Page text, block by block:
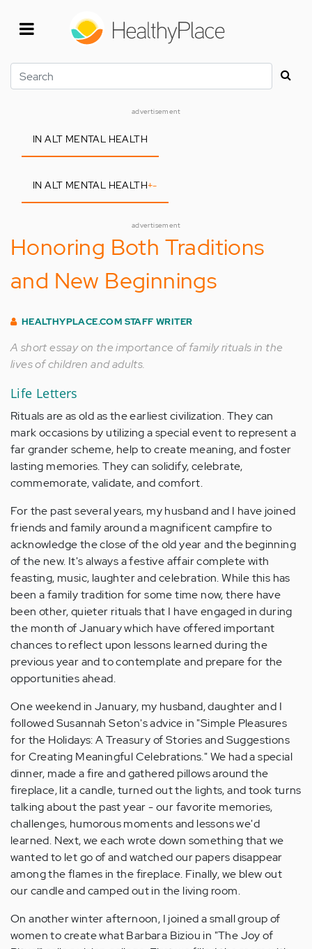
Search
advertisement
IN ALT MENTAL HEALTH
IN ALT MENTAL HEALTH+-
advertisement
Honoring Both Traditions
and New Beginnings
HEALTHYPLACE.COM STAFF WRITER
A short essay on the importance of family rituals in the
lives of children and adults.
Life Letters
Rituals are as old as the earliest civilization. They can
mark occasions by utilizing a special event to represent a
far grander scheme, help to create meaning, and foster
lasting memories. They can solidify, celebrate,
commemorate, validate, and comfort.
For the past several years, my husband and I have joined
friends and family around a magnificent campfire to
acknowledge the close of the old year and the beginning
of the new. It's always a festive affair complete with
feasting, music, laughter and celebration. While this has
been a family tradition for some time now, there have
been other, quieter rituals that I have engaged in during
the month of January which have offered important
chances to reflect upon lessons learned during the
previous year and to contemplate and prepare for the
opportunities ahead.
One weekend in January, my husband, daughter and I
followed Susannah Seton's advice in "Simple Pleasures
for the Holidays: A Treasury of Stories and Suggestions
for Creating Meaningful Celebrations." We had a special
dinner, made a fire and gathered pillows around the
fireplace, lit a candle, turned out the lights, and took turns
talking about the past year - our favorite memories,
challenges, humorous moments and lessons we'd
learned. Next, we each wrote down something that we
wanted to let go of and watched our papers disappear
among the flames in the fireplace. Finally, we blew out
our candle and camped out in the living room.
On another winter afternoon, I joined a small group of
women to create what Barbara Biziou in "The Joy of